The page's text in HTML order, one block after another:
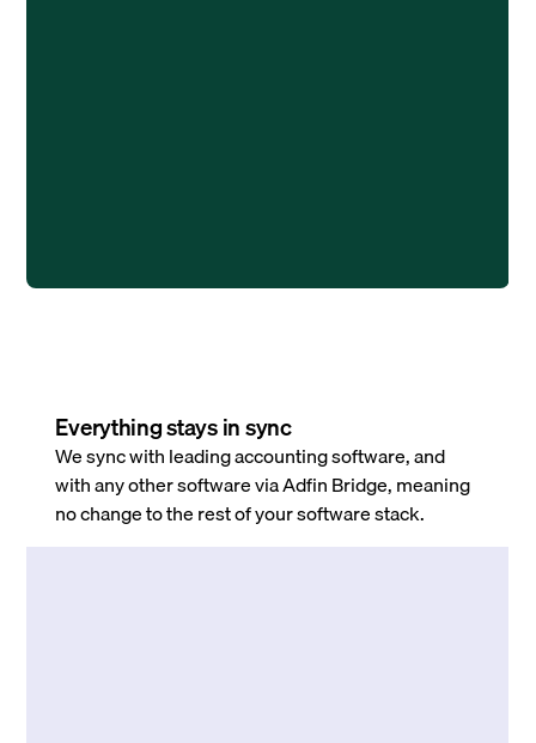
Everything stays in sync
We sync with leading accounting software, and
with any other software via Adfin Bridge, meaning
no change to the rest of your software stack.